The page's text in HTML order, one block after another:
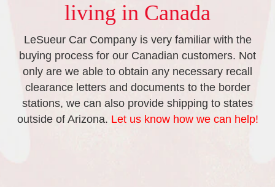
living in Canada
LeSueur Car Company is very familiar with the
buying process for our Canadian customers. Not
only are we able to obtain any necessary recall
clearance letters and documents to the border
stations, we can also provide shipping to states
outside of Arizona. Let us know how we can help!